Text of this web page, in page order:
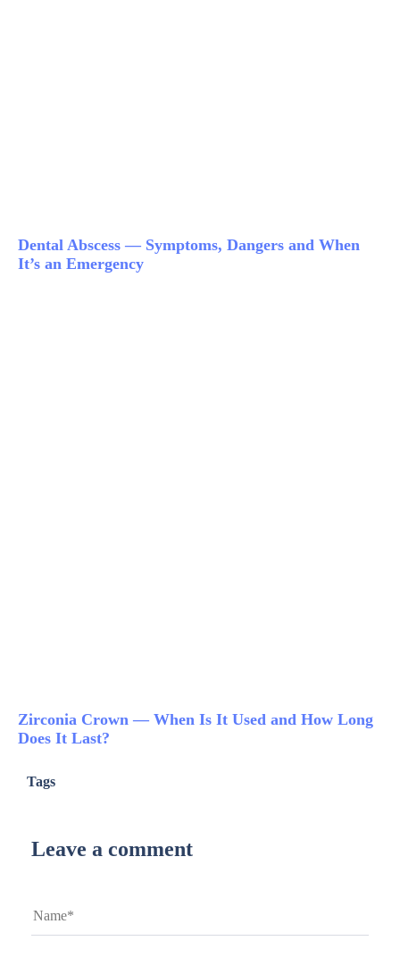
Dental Abscess — Symptoms, Dangers and When
It’s an Emergency
Zirconia Crown — When Is It Used and How Long
Does It Last?
Tags
Leave a comment